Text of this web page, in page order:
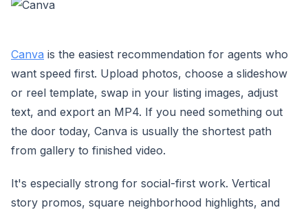
Canva is the easiest recommendation for agents who
want speed first. Upload photos, choose a slideshow
or reel template, swap in your listing images, adjust
text, and export an MP4. If you need something out
the door today, Canva is usually the shortest path
from gallery to finished video.
It's especially strong for social-first work. Vertical
story promos, square neighborhood highlights, and